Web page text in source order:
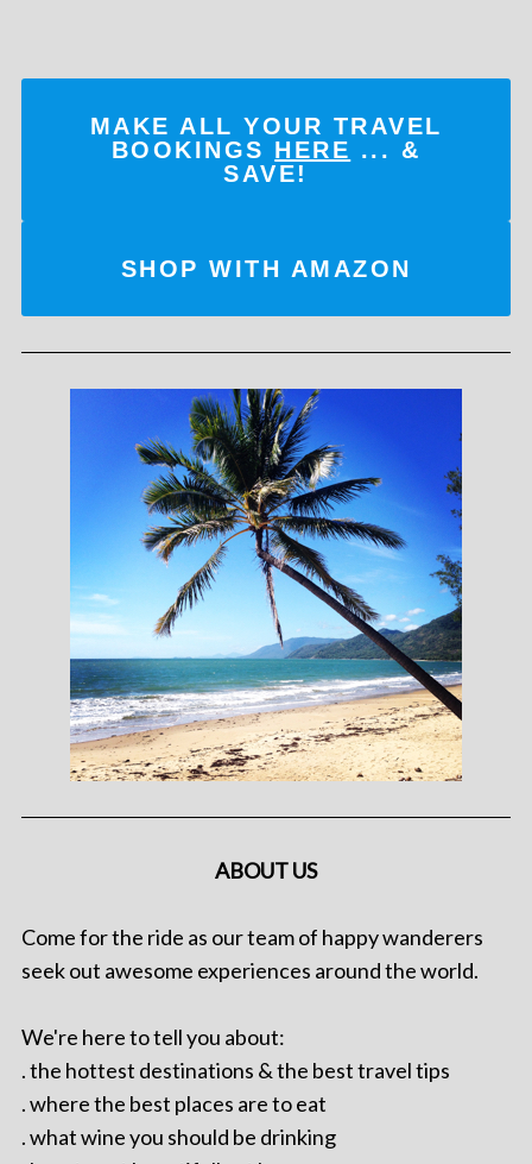
MAKE ALL YOUR TRAVEL
BOOKINGS HERE ... &
SAVE!
SHOP WITH AMAZON
ABOUT US
Come for the ride as our team of happy wanderers
seek out awesome experiences around the world.
We're here to tell you about:
. the hottest destinations & the best travel tips
. where the best places are to eat
. what wine you should be drinking